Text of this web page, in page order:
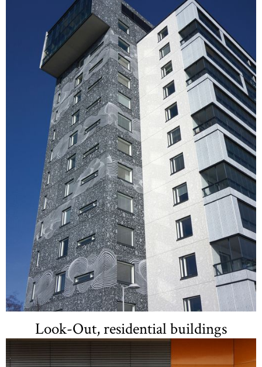
Look-Out, residential buildings